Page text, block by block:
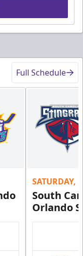
Full Schedule
SATURDAY,
South
Orlando